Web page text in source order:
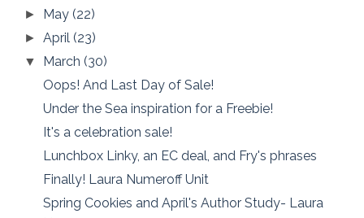
► May(22)
►April(23)
▼ March(30)
Oops! And Last Day of Sale!
Under the Sea inspiration for a Freebie!
It's a celebration sale!
Lunchbox Linky, an EC deal, and Fry's phrases
Finally! Laura Numeroff Unit
Spring Cookies and April's Author Study- Laura